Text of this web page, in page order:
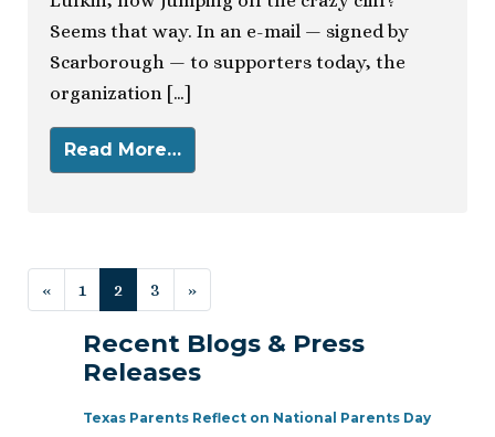
Seems that way. In an e-mail — signed by
Scarborough — to supporters today, the
organization […]
Read More…
Posts navigation
« 1 2 3 »
Recent Blogs & Press
Releases
Texas Parents Reflect on National Parents Day